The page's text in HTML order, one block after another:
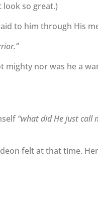
look so great.)
to him through His
mighty nor was he a
“what did He just call
felt at that time.